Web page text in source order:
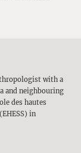
with a
and neighbouring
des hautes
in